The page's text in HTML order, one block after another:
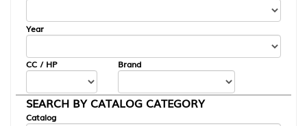
Year
CC / HP Brand
SEARCH BY CATALOG CATEGORY
Catalog